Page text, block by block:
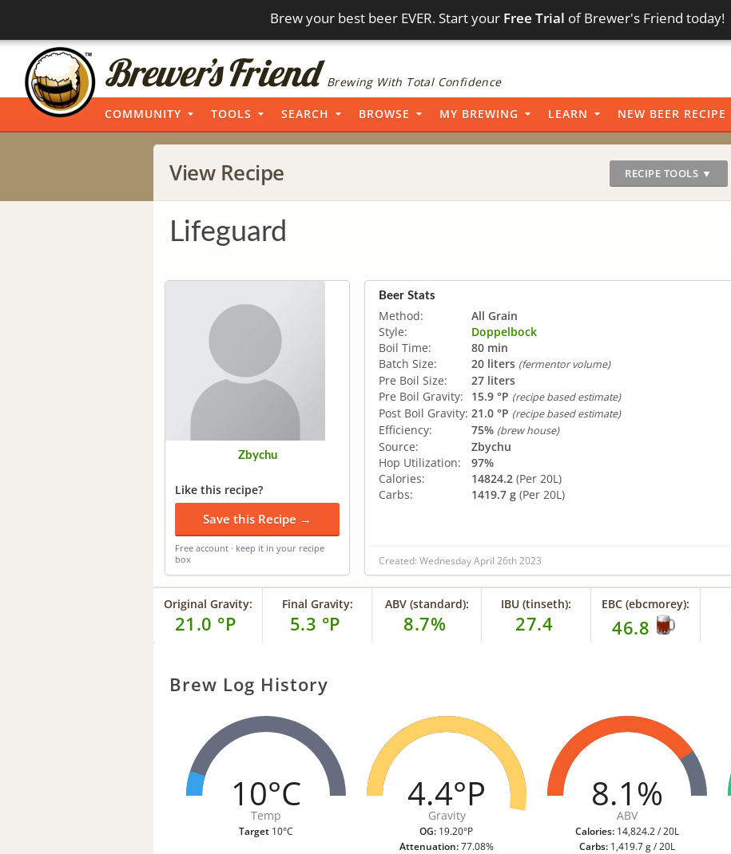
Brew your best beer EVER. Start your Free Trial of Brewer's Friend today!
Brewing With Total Confidence
COMMUNITY TOOLS SEARCH BROWSE MY BREWING LEARN NEW BEER RECIPE
View Recipe RECIPE TOOLS ▼
Lifeguard
Zbychu
Like this recipe?
Save this Recipe →
Free account · keep it in your recipe
box
Beer Stats
Method:
All Grain
Style:
Doppelbock
Boil Time:
80 min
Batch Size:
20 liters (fermentor volume)
Pre Boil Size:
27 liters
Pre Boil Gravity:
15.9 °P (recipe based estimate)
Post Boil Gravity: 21.0 °P (recipe based estimate)
Efficiency: 75% (brew house)
Source:
Zbychu
Hop Utilization:
97%
Calories:
14824.2 (Per 20L)
Carbs:
1419.7 g (Per 20L)
Created: Wednesday April 26th 2023
Original Gravity:
21.0 °P
Final Gravity:
5.3 °P
ABV (standard):
8.7%
IBU (tinseth):
27.4
EBC (ebcmorey):
46.8
Brew Log History
10°C
Temp
Target10°C
4.4°P
Gravity
OG: 19.20°P
Attenuation:77.08%
8.1%
ABV
Calories: 14,824.2 / 20L
Carbs: 1,419.7 g / 20L